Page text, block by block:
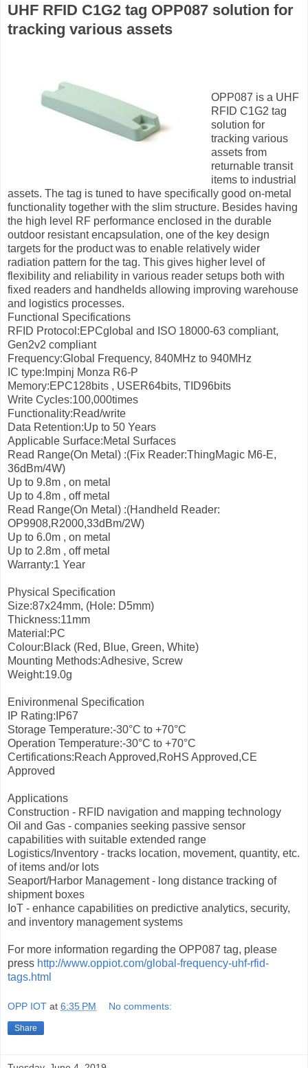
UHF RFID C1G2 tag OPP087 solution for
tracking various assets
OPP087 is a UHF
RFID C1G2 tag
solution for
tracking various
assets from
returnable transit
items to industrial
assets. The tag is tuned to have specifically good on-metal
functionality together with the slim structure. Besides having
the high level RF performance enclosed in the durable
outdoor resistant encapsulation, one of the key design
targets for the product was to enable relatively wider
radiation pattern for the tag. This gives higher level of
flexibility and reliability in various reader setups both with
fixed readers and handhelds allowing improving warehouse
and logistics processes.
Functional Specifications
RFID Protocol:EPCglobal and ISO 18000-63 compliant,
Gen2v2 compliant
Frequency:Global Frequency, 840MHz to 940MHz
IC type:Impinj Monza R6-P
Memory:EPC128bits , USER64bits, TID96bits
Write Cycles:100,000times
Functionality:Read/write
Data Retention:Up to 50 Years
Applicable Surface:Metal Surfaces
Read Range(On Metal) :(Fix Reader:ThingMagic M6-E,
36dBm/4W)
Up to 9.8m , on metal
Up to 4.8m , off metal
Read Range(On Metal) :(Handheld Reader:
OP9908,R2000,33dBm/2W)
Up to 6.0m , on metal
Up to 2.8m , off metal
Warranty:1 Year
Physical Specification
Size:87x24mm, (Hole: D5mm)
Thickness:11mm
Material:PC
Colour:Black (Red, Blue, Green, White)
Mounting Methods:Adhesive, Screw
Weight:19.0g
Enivironmenal Specification
IP Rating:IP67
Storage Temperature:-30°C to +70°C
Operation Temperature:-30°C to +70°C
Certifications:Reach Approved,RoHS Approved,CE
Approved
Applications
Construction - RFID navigation and mapping technology
Oil and Gas - companies seeking passive sensor
capabilities with suitable extended range
Logistics/Inventory - tracks location, movement, quantity, etc.
of items and/or lots
Seaport/Harbor Management - long distance tracking of
shipment boxes
IoT - enhance capabilities on predictive analytics, security,
and inventory management systems
For more information regarding the OPP087 tag, please
press http://www.oppiot.com/global-frequency-uhf-rfid-
tags.html
OPP IOT at 6:35 PM No comments:
Share